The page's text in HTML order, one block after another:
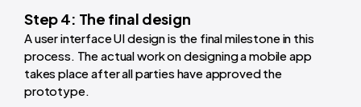
Step 4: The final design
A user interface UI design is the final milestone in this
process. The actual work on designing a mobile app
takes place after all parties have approved the
prototype.